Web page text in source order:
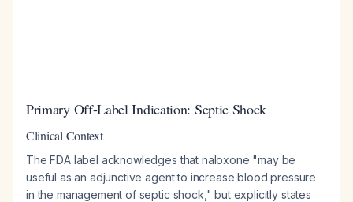
Primary Off-Label Indication: Septic Shock
Clinical Context
The FDA label acknowledges that naloxone "may be
useful as an adjunctive agent to increase blood pressure
in the management of septic shock," but explicitly states